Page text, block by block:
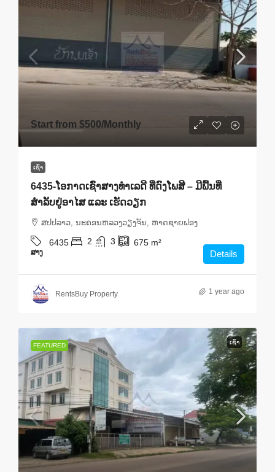
Start from $500/Monthly
ເຊົ່າ
6435-ໂອກາດເຊົ່າສາງທຳເລດີ ທີ່ດົງໂພສີ – ມີພື້ນທີ່
ສຳລັບຢູ່ອາໄສ ແລະ ເຮັດວຽກ
ສ​ປ​ປ​ລາວ, ນະຄອນຫລວງວຽງຈັນ, ຫາດ​ຊາຍຟອງ
6435 2 3 675 m²
ສາງ Details
RentsBuy Property 1 year ago
FEATURED ເຊົ່າ